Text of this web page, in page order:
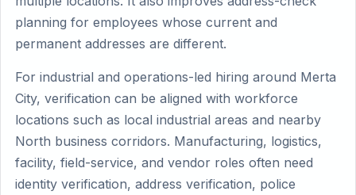
planning for employees whose current and
permanent addresses are different.
For industrial and operations-led hiring around Merta
City, verification can be aligned with workforce
locations such as local industrial areas and nearby
North business corridors. Manufacturing, logistics,
facility, field-service, and vendor roles often need
identity verification, address verification, police